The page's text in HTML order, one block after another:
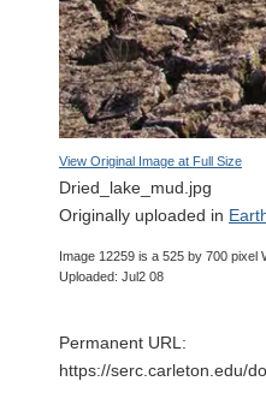
View Original Image at Full Size
Dried_lake_mud.jpg
Originally uploaded in
Image 12259 is a 525 by 700 pixel
Uploaded: Jul2 08
Permanent URL:
https://serc.carleton.edu/